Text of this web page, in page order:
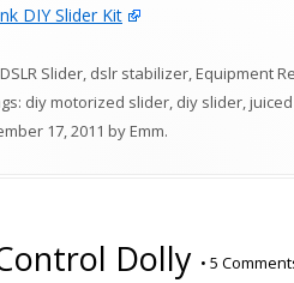
DIY Slider Kit
DSLR Slider, dslr stabilizer,Equipment
diy motorized slider, diy slider,
17, 2011 byEmm.
Dolly • 5